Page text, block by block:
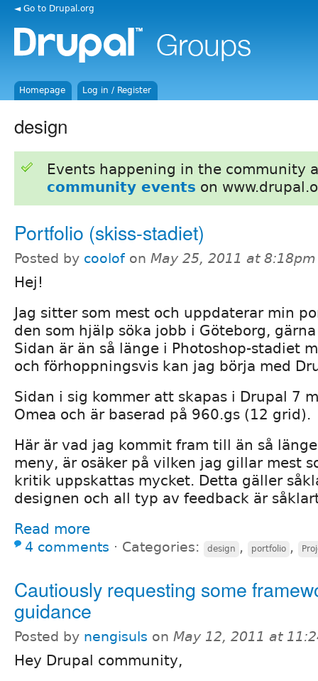
◄ Go to Drupal.org
Homepage Log in / Register
design
Events happening in the community
community events on
Portfolio (skiss-stadiet)
Posted by coolof on May 25, 2011 at 8:18pm
Hej!
Jag sitter som mest och uppdaterar min
den som hjälp söka jobb i Göteborg,
Sidan är än så länge i Photoshop-stadiet
och förhoppningsvis kan jag börja med
Sidan i sig kommer att skapas i Drupal 7
Omea och är baserad på 960.gs (12 grid).
Här är vad jag kommit fram till än så
meny, är osäker på vilken jag gillar mest
kritik uppskattas mycket. Detta gäller
designen och all typ av feedback är
Read more
4 comments ⋅ Categories: design , portfolio ,
Cautiously requesting some
guidance
Posted by nengisuls on May 12, 2011 at
Hey Drupal community,